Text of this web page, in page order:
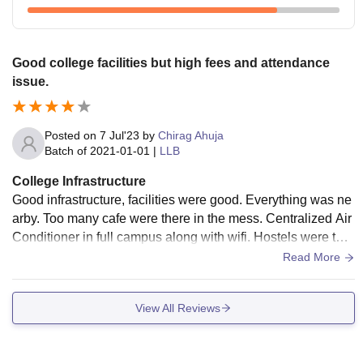
Good college facilities but high fees and attendance
issue.
Posted on 7 Jul'23 by Chirag Ahuja
Batch of 2021-01-01 | LLB
College Infrastructure
Good infrastructure, facilities were good. Everything was ne
arby. Too many cafe were there in the mess. Centralized Air
Conditioner in full campus along with wifi. Hostels were ther
Read More
View All Reviews